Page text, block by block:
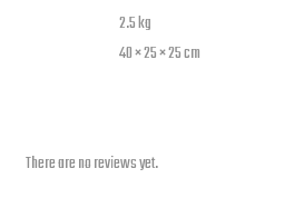
2.5 kg
40 × 25 × 25 cm
There are no reviews yet.